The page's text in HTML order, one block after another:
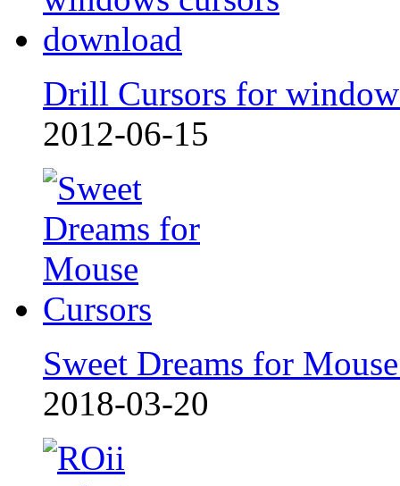
Drill Cursors for
2012-06-15
Sweet Dreams for
2018-03-20